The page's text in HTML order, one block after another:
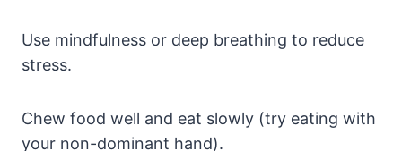
Use mindfulness or deep breathing to reduce
stress.
Chew food well and eat slowly (try eating with
your non-dominant hand).